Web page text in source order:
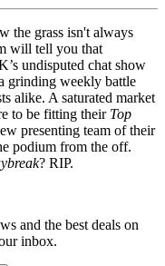
the grass isn't always
will tell you that
undisputed chat show
grinding weekly battle
alike. A saturated market
to be fitting their Top
presenting team of their
podium from the off.
? RIP.
and the best deals on
inbox.